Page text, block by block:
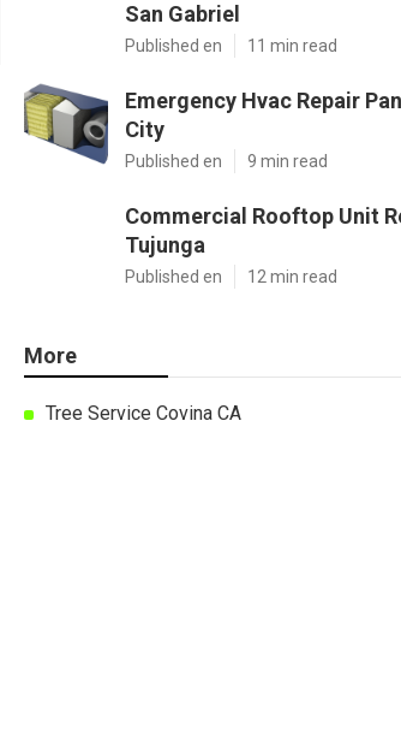
San Gabriel
Published en 11 min read
Emergency Hvac Repair
City
Published en 9 min read
Commercial Rooftop Unit
Tujunga
Published en 12 min read
More
Tree Service Covina CA